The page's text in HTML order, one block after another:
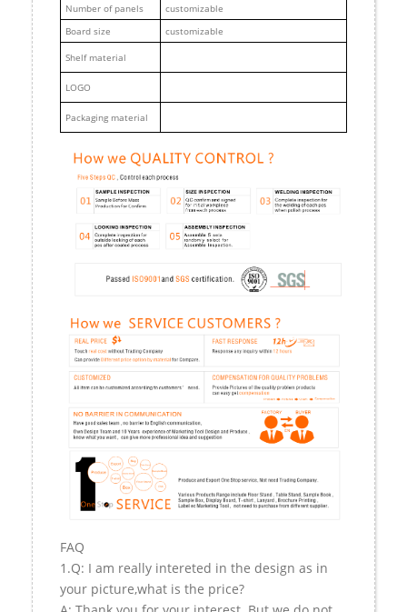
Number of panels
customizable
Board size
customizable
Shelf material
LOGO
Packaging material
FAQ
1.Q: I am really intereted in the design as in
your picture,what is the price?